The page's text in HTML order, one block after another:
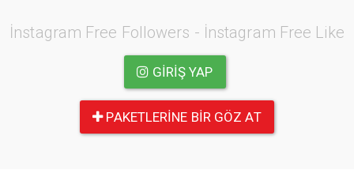
İnstagram Free Followers - İnstagram Free Like
GIRIŞ YAP
PAKETLERINE BIR GÖZ AT